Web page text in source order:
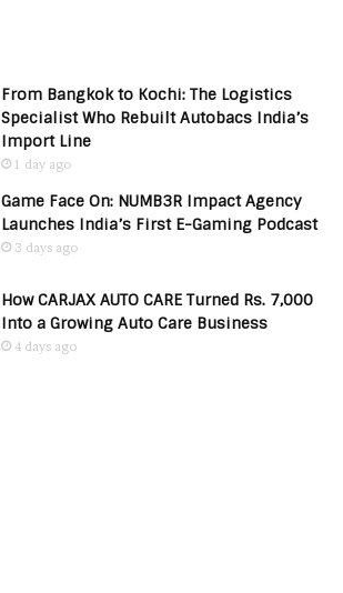
From Bangkok to Kochi: The Logistics
Specialist Who Rebuilt Autobacs India’s
Import Line
1 day ago
Game Face On: NUMB3R Impact Agency
Launches India’s First E-Gaming Podcast
3 days ago
How CARJAX AUTO CARE Turned Rs. 7,000
Into a Growing Auto Care Business
4 days ago